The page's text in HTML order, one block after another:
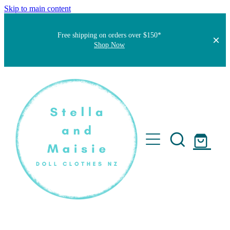
Skip to main content
Free shipping on orders over $150*
Shop Now
Home
Faqs